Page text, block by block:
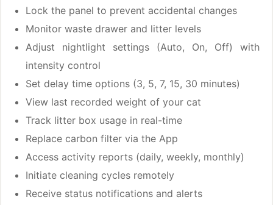
Lock the panel to prevent accidental changes
Monitor waste drawer and litter levels
Adjust nightlight settings (Auto, On, Off) with
intensity control
Set delay time options (3, 5, 7, 15, 30 minutes)
View last recorded weight of your cat
Track litter box usage in real-time
Replace carbon filter via the App
Access activity reports (daily, weekly, monthly)
Initiate cleaning cycles remotely
Receive status notifications and alerts